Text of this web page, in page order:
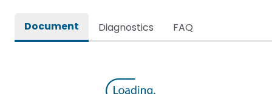
Document Diagnostics FAQ